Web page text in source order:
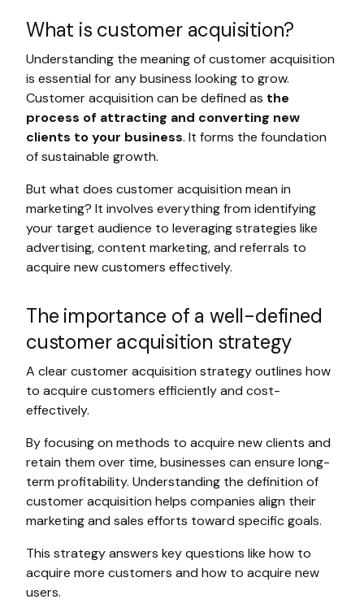
What is customer acquisition?
Understanding the meaning of customer acquisition
is essential for any business looking to grow.
Customer acquisition can be defined as the
process of attracting and converting new
clients to your business. It forms the foundation
of sustainable growth.
But what does customer acquisition mean in
marketing? It involves everything from identifying
your target audience to leveraging strategies like
advertising, content marketing, and referrals to
acquire new customers effectively.
The importance of a well-defined
customer acquisition strategy
A clear customer acquisition strategy outlines how
to acquire customers efficiently and cost-
effectively.
By focusing on methods to acquire new clients and
retain them over time, businesses can ensure long-
term profitability. Understanding the definition of
customer acquisition helps companies align their
marketing and sales efforts toward specific goals.
This strategy answers key questions like how to
acquire more customers and how to acquire new
users.